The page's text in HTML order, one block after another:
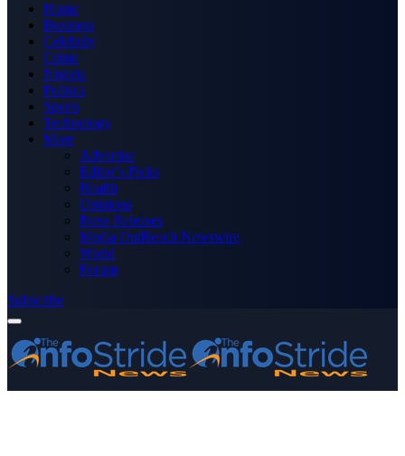
Home
Business
Celebrity
Crime
Nigeria
Politics
Sports
Technology
More
Advertise
Editor’s Picks
Health
Opinions
Press Releases
Media OutReach Newswire
World
Forum
Subscribe